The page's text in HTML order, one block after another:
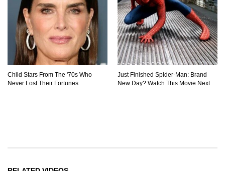
Child Stars From The '70s Who
Never Lost Their Fortunes
Just Finished Spider-Man: Brand
New Day? Watch This Movie Next